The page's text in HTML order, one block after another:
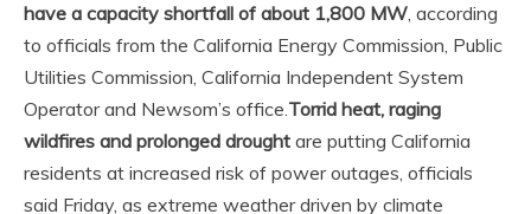
have a capacity shortfall of about 1,800 MW, according
to officials from the California Energy Commission, Public
Utilities Commission, California Independent System
Operator and Newsom’s office.Torrid heat, raging
wildfires and prolonged drought are putting California
residents at increased risk of power outages, officials
said Friday, as extreme weather driven by climate